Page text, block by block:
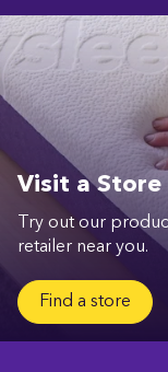
Visit a Store
Try out our
retailer near you.
Find a store